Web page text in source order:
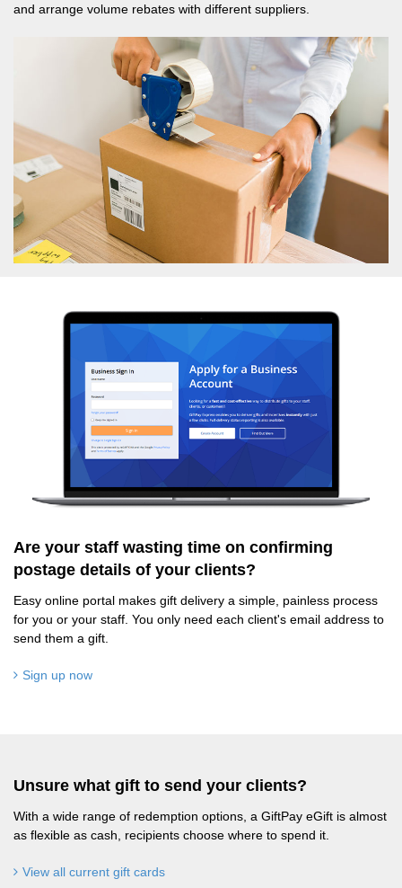
and arrange volume rebates with different suppliers.
Are your staff wasting time on confirming
postage details of your clients?
Easy online portal makes gift delivery a simple, painless process
for you or your staff. You only need each client's email address to
send them a gift.
Sign up now
Unsure what gift to send your clients?
With a wide range of redemption options, a GiftPay eGift is almost
as flexible as cash, recipients choose where to spend it.
View all current gift cards